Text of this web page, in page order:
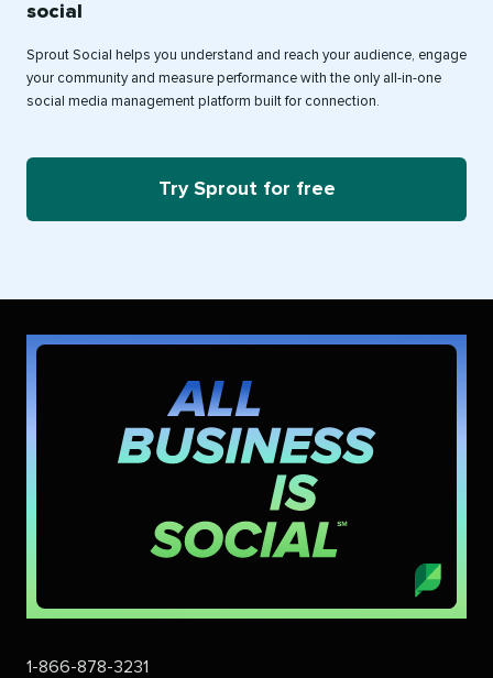
social
Sprout Social helps you understand and reach your audience, engage
your community and measure performance with the only all-in-one
social media management platform built for connection.
Try Sprout for free
1-866-878-3231